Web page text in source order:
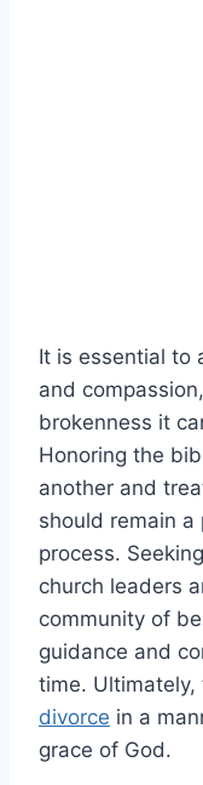
It is essential to
and
brokenness it
Honoring the
another and
should remain
process.
church leaders
community of
guidance and
time.
divorce in a
grace of God.